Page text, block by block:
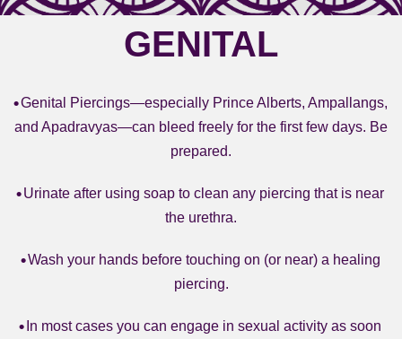
GENITAL
Genital Piercings—especially Prince Alberts, Ampallangs,
and Apadravyas—can bleed freely for the first few days. Be
prepared.
Urinate after using soap to clean any piercing that is near
the urethra.
Wash your hands before touching on (or near) a healing
piercing.
In most cases you can engage in sexual activity as soon